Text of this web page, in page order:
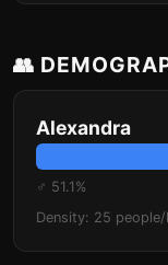
👥
Alexandra
♂ 51.1%
Density: 25 people/